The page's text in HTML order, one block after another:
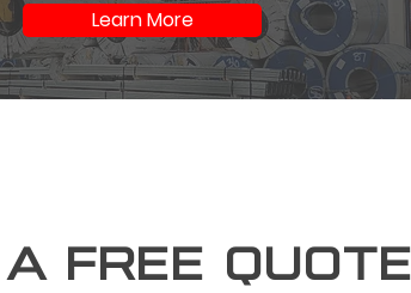
Learn More
a free Quote